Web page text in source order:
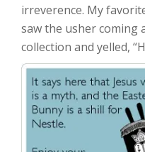
irreverence. My
saw the usher coming
collection and yelled,